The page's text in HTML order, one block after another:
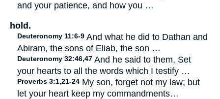
and your patience, and how you …
hold.
Deuteronomy 11:6-9 And what he did to Dathan and
Abiram, the sons of Eliab, the son …
Deuteronomy 32:46,47 And he said to them, Set
your hearts to all the words which I testify …
Proverbs 3:1,21-24 My son, forget not my law; but
let your heart keep my commandments…